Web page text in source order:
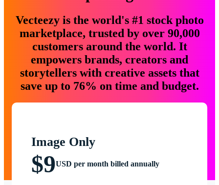
Vecteezy is the world's #1 stock photo
marketplace, trusted by over 90,000
customers around the world. It
empowers brands, creators and
storytellers with creative assets that
save up to 76% on time and budget.
Image Only
$9USD per month billed annually